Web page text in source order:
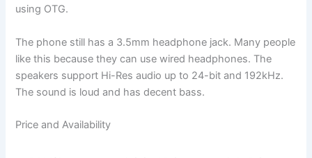
using OTG.
The phone still has a 3.5mm headphone jack. Many people
like this because they can use wired headphones. The
speakers support Hi-Res audio up to 24-bit and 192kHz.
The sound is loud and has decent bass.
Price and Availability